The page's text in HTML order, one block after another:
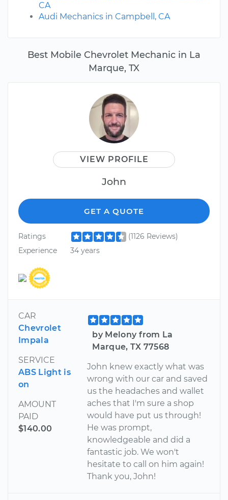
Best Mobile Chevrolet Mechanic in La
Marque, TX
VIEW PROFILE
John
GET A QUOTE
Ratings
(1126 Reviews)
Experience
34 years
CAR
Chevrolet
Impala
SERVICE
ABS Light is
on
AMOUNT
PAID
$140.00
by Melony from La
Marque, TX 77568
John knew exactly what was
wrong with our car and saved
us the headaches and wallet
aches that I'm sure a shop
would have put us through!
He was prompt,
knowledgeable and did a
fantastic job. We won't
hesitate to call on him again!
Thank you, John!
CA
Audi Mechanics in Campbell, CA